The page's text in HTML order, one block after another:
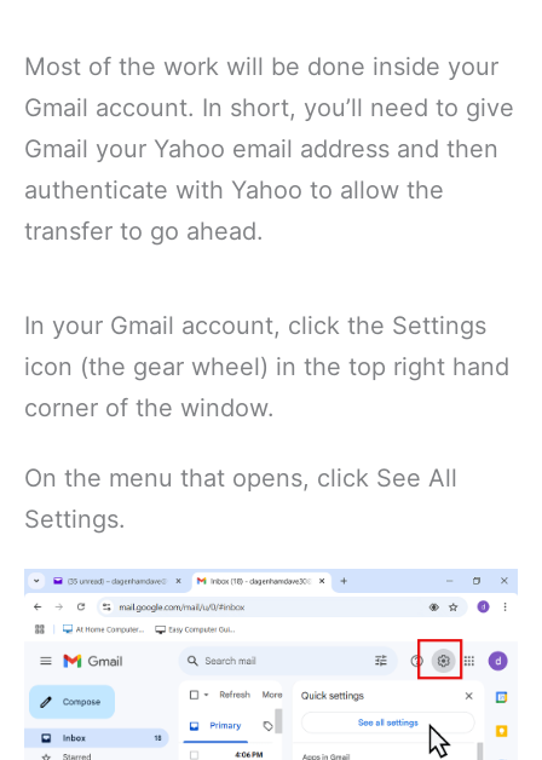
Most of the work will be done inside your
Gmail account. In short, you’ll need to give
Gmail your Yahoo email address and then
authenticate with Yahoo to allow the
transfer to go ahead.
In your Gmail account, click the Settings
icon (the gear wheel) in the top right hand
corner of the window.
On the menu that opens, click See All
Settings.